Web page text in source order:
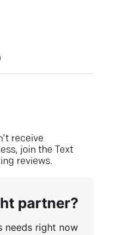
receive
join the Text
reviews.
partner?
needs right now